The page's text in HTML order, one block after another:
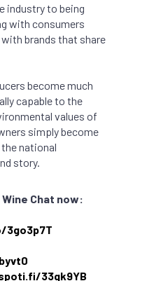
industry to being
with consumers
brands that share
become much
capable to the
values of
simply become
national
story.
Chat now:
33qk9YB